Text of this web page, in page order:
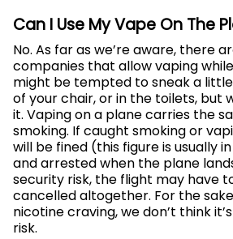
Can I Use My Vape On The
No. As far as we’re aware, there
companies that allow vaping
might be tempted to sneak a
of your chair, or in the toilets, but
it. Vaping on a plane carries the
smoking. If caught smoking or
will be fined (this figure is usually
and arrested when the plane
security risk, the flight may have
cancelled altogether. For the
nicotine craving, we don’t think
risk.